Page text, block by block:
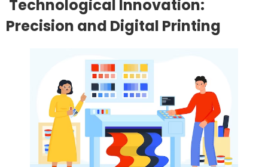
Technological Innovation:
Precision and Digital Printing